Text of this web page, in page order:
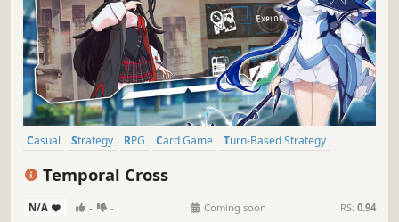
Casual Strategy RPG Card Game
Turn-Based Strategy
Temporal Cross
N/A - - Coming soon RS: 0.94